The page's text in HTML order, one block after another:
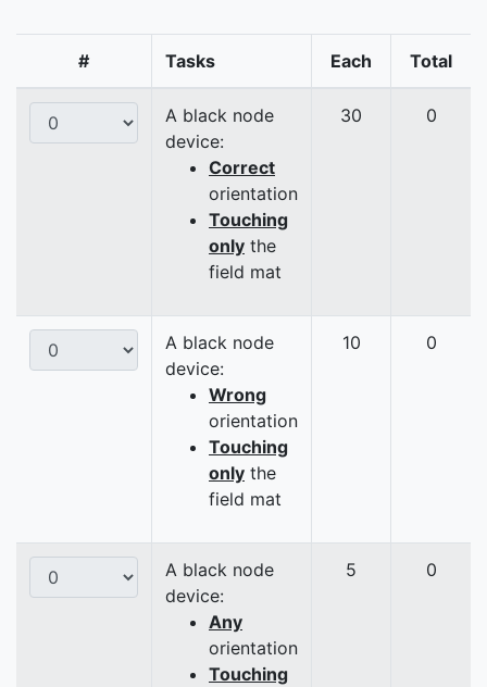
# Tasks Each Total
A black node
device:
Correct
orientation
Touching
only the
field mat
30 0
A black node
device:
Wrong
orientation
Touching
only the
field mat
10 0
A black node
device:
Any
orientation
Touching
5 0